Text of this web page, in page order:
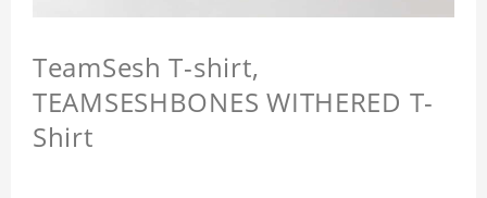
TeamSesh T-shirt,
TEAMSESHBONES WITHERED T-
Shirt